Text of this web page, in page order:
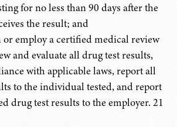
for no less than 90 days after the
the result; and
employ a certified medical review
and evaluate all drug test results,
with applicable laws, report all
to the individual tested, and report
drug test results to the employer. 21